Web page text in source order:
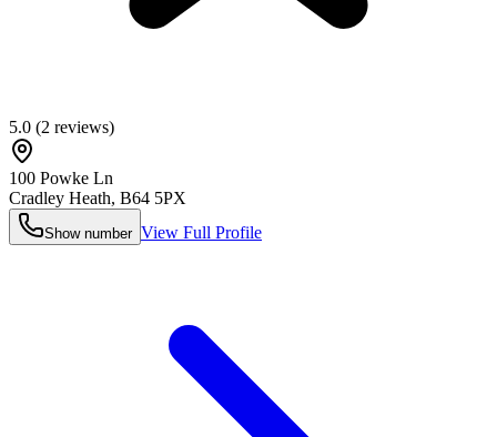
5.0 (2 reviews)
100 Powke Ln
Cradley Heath, B64 5PX
Show number View Full Profile